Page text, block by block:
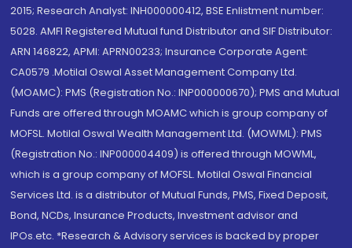
2015; Research Analyst: INH000000412, BSE Enlistment number:
5028. AMFI Registered Mutual fund Distributor and SIF Distributor:
ARN 146822, APMI: APRN00233; Insurance Corporate Agent:
CA0579 .Motilal Oswal Asset Management Company Ltd.
(MOAMC): PMS (Registration No.: INP000000670); PMS and Mutual
Funds are offered through MOAMC which is group company of
MOFSL. Motilal Oswal Wealth Management Ltd. (MOWML): PMS
(Registration No.: INP000004409) is offered through MOWML,
which is a group company of MOFSL. Motilal Oswal Financial
Services Ltd. is a distributor of Mutual Funds, PMS, Fixed Deposit,
Bond, NCDs, Insurance Products, Investment advisor and
IPOs.etc. *Research & Advisory services is backed by proper